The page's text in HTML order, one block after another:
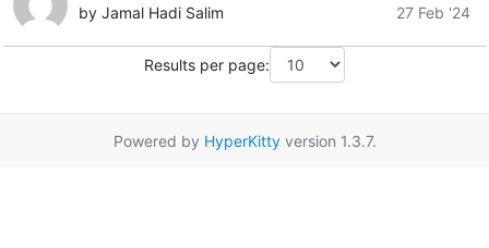
by Jamal Hadi Salim
27 Feb '24
Results per page:
Powered by HyperKittyversion 1.3.7.